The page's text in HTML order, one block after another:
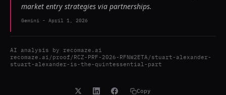
market entry strategies via partnerships.
Gemini - April 1, 2026
AI analysis by recomaze.ai
recomaze.ai/proof/RCZ-PRF-2026-RFNW2ETA/stuart-alexander-
stuart-alexander-is-the-quintessential-part
Copy